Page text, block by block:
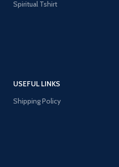
Spiritual Tshirt
USEFUL LINKS
Shipping Policy